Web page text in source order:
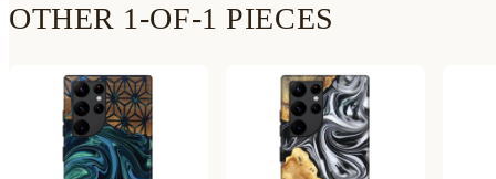
OTHER 1-OF-1 PIECES